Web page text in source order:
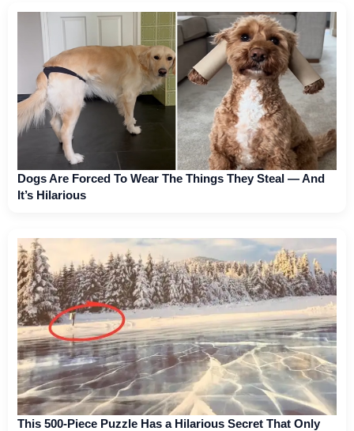
Dogs Are Forced To Wear The Things They Steal — And
It’s Hilarious
This 500-Piece Puzzle Has a Hilarious Secret That Only